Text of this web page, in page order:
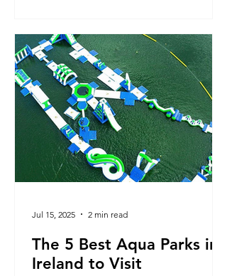
The 5 Best Aqua Parks in
Ireland to Visit
Jul 15, 2025 2 min read